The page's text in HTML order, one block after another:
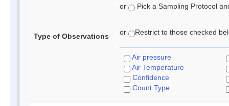
Type of Observations
or Pick a Sampling Protocol
or Restrict to those checked
Air pressure
Air Temperature
Confidence
Count Type